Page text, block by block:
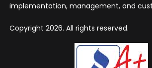
implementation, management, and
Copyright 2026. All rights reserved.